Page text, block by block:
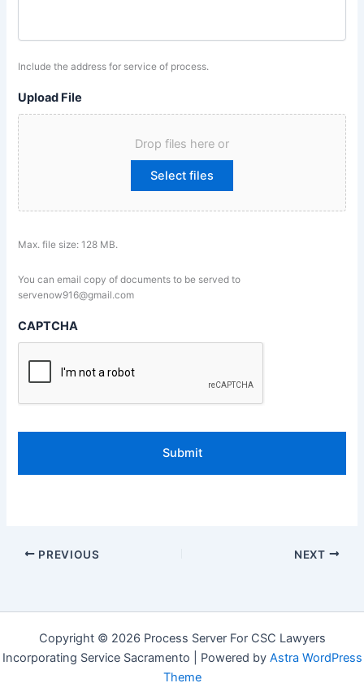
Include the address for service of process.
Upload File
Drop files here or
Select files
Max. file size: 128 MB.
You can email copy of documents to be served to
servenow916@gmail.com
CAPTCHA
PREVIOUS NEXT
Copyright © 2026 Process Server For CSC Lawyers
Incorporating Service Sacramento | Powered by Astra WordPress
Theme